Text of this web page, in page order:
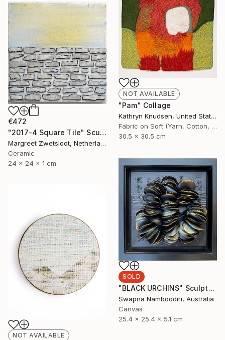
NOT AVAILABLE
"Pam" Collage
Kathryn Knudsen, United States
Fabric on Soft (Yarn, Cotton, Fabric)
30.5 x 30.5 cm
€472
"2017-4 Square Tile" Sculpture
Margreet Zwetsloot, Netherlands
Ceramic
24 x 24 x 1 cm
SOLD
"BLACK URCHINS" Sculpture
Swapna Namboodiri, Australia
Canvas
25.4 x 25.4 x 5.1 cm
NOT AVAILABLE